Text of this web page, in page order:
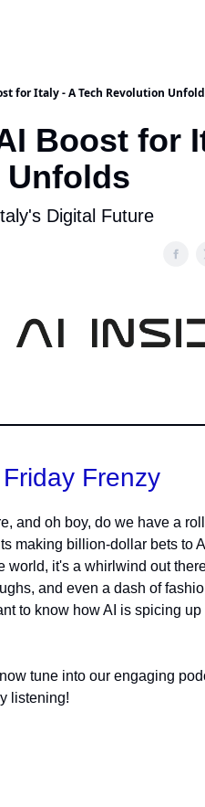
for Italy - A Tech Revolution
Boost for
Unfolds
Digital Future
Frenzy
and oh boy, do we have a
making billion-dollar bets to
world, it's a whirlwind out
and even a dash of
to know how AI is spicing up
tune into our engaging
listening!